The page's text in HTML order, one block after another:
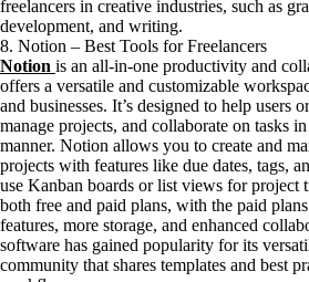
freelancers in creative industries, such as
development, and writing.
8. Notion – Best Tools for Freelancers
Notion is an all-in-one productivity and
offers a versatile and customizable
and businesses. It’s designed to help users
manage projects, and collaborate on tasks
manner. Notion allows you to create and
projects with features like due dates, tags,
use Kanban boards or list views for project
both free and paid plans, with the paid
features, more storage, and enhanced
software has gained popularity for its
community that shares templates and best